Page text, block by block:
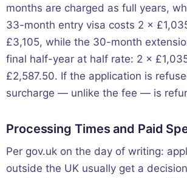
months are charged as full years,
33-month entry visa costs 2 ×
£3,105, while the 30-month
final half-year at half rate: 2 ×
£2,587.50. If the application is
surcharge — unlike the fee — is
Processing Times and Paid
Per gov.uk on the day of writing:
outside the UK usually get a